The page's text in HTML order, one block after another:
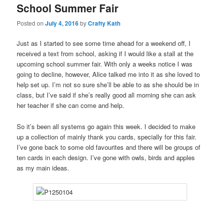
School Summer Fair
Posted onJuly 4, 2016byCrafty Kath
Just as I started to see some time ahead for a weekend off, I
received a text from school, asking if I would like a stall at the
upcoming school summer fair. With only a weeks notice I was
going to decline, however, Alice talked me into it as she loved to
help set up. I’m not so sure she’ll be able to as she should be in
class, but I’ve said if she’s really good all morning she can ask
her teacher if she can come and help.
So it’s been all systems go again this week. I decided to make
up a collection of mainly thank you cards, specially for this fair.
I’ve gone back to some old favourites and there will be groups of
ten cards in each design. I’ve gone with owls, birds and apples
as my main ideas.